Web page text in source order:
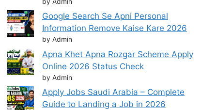
Google Search Se Apni Personal
Information Remove Kaise Kare 2026
by Admin
Apna Khet Apna Rozgar Scheme Apply
Online 2026 Status Check
by Admin
Apply Jobs Saudi Arabia – Complete
Guide to Landing a Job in 2026